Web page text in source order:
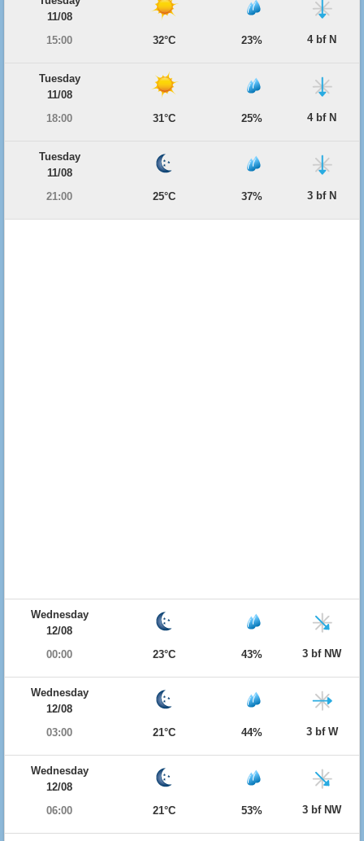
11/08
15:00
32°C 23% 4 bf N
Tuesday
11/08
18:00
31°C 25% 4 bf N
Tuesday
11/08
21:00
25°C 37% 3 bf N
Wednesday
12/08
00:00
23°C 43% 3 bf NW
Wednesday
12/08
03:00
21°C 44% 3 bf W
Wednesday
12/08
06:00
21°C 53% 3 bf NW